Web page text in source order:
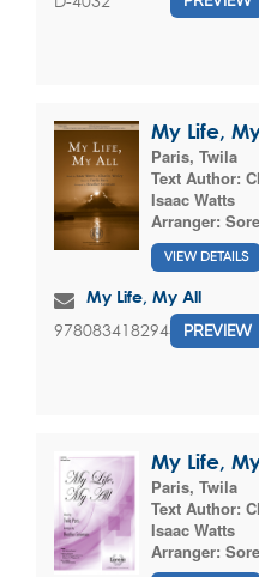
My Life,
Paris, Twila
Text Author:
Isaac Watts
Arranger:
VIEW DETAILS
My Life, My All
9780834182943 PREVIEW
My Life,
Paris, Twila
Text Author:
Isaac Watts
Arranger: